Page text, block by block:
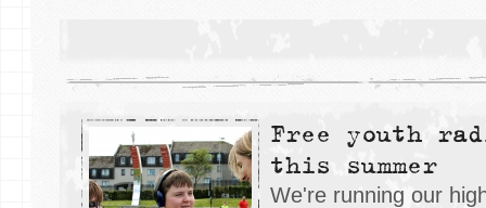
Free youth
this summer
We're running our